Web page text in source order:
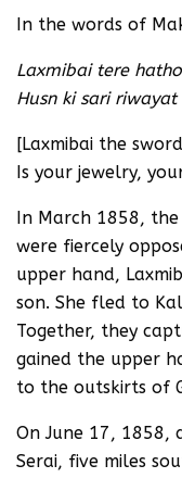
In the words of
Laxmibai tere
Husn ki sari
[Laxmibai the
Is your jewelry,
In March 1858,
were fiercely
upper hand,
son. She fled to
Together, they
gained the upper
to the outskirts of
On June 17,
Serai, five miles